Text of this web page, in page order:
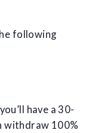
following
have a 30-
withdraw 100%